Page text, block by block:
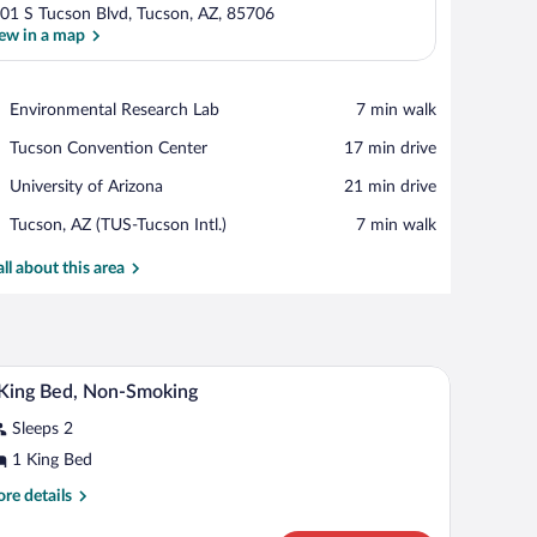
View in a map
S Tucson Blvd, Tucson, AZ, 85706
in a map
Environmental Research Lab
Place,
Research
‪7 min walk‬
Tucson Convention Center
Place,
Convention
‪17 min drive‬
University of Arizona
Place,
of
‪21 min drive‬
Tucson, AZ (TUS-Tucson Intl.)
Airport,
AZ
‪7 min walk‬
about this area
a chair, a television, and two windows with curtains.A hotel room with a large bed, a desk with a
9 Bed, Non-Smoking
Sleeps 2
1 King Bed
details